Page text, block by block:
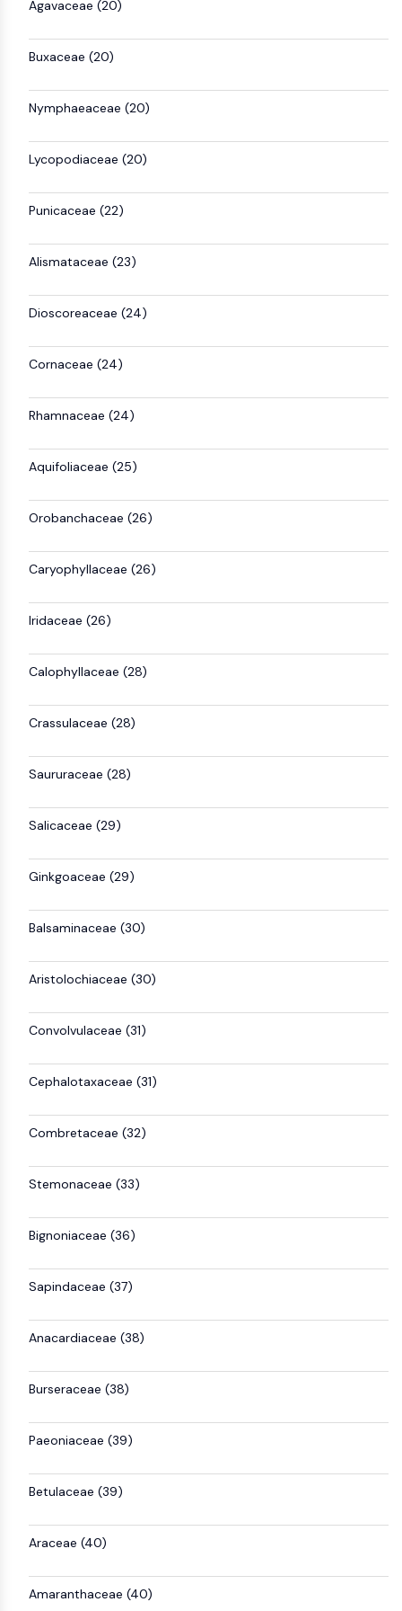
SIGNALING PATHWAYS OTHERS
Signaling Pathways Others
mRNA
Drug Isomer
Drug Derivative
Drug Intermediate
Amino Acid Derivatives
Isotope-Labeled Compounds
Biochemical Assay Reagents
Agavaceae (20)
Buxaceae (20)
Nymphaeaceae (20)
Lycopodiaceae (20)
Punicaceae (22)
Alismataceae (23)
Dioscoreaceae (24)
Cornaceae (24)
Rhamnaceae (24)
Aquifoliaceae (25)
Orobanchaceae (26)
Caryophyllaceae (26)
Iridaceae (26)
Calophyllaceae (28)
Crassulaceae (28)
Saururaceae (28)
Salicaceae (29)
Ginkgoaceae (29)
Balsaminaceae (30)
Aristolochiaceae (30)
Convolvulaceae (31)
Cephalotaxaceae (31)
Combretaceae (32)
Stemonaceae (33)
Bignoniaceae (36)
Sapindaceae (37)
Anacardiaceae (38)
Burseraceae (38)
Paeoniaceae (39)
Betulaceae (39)
Araceae (40)
Amaranthaceae (40)